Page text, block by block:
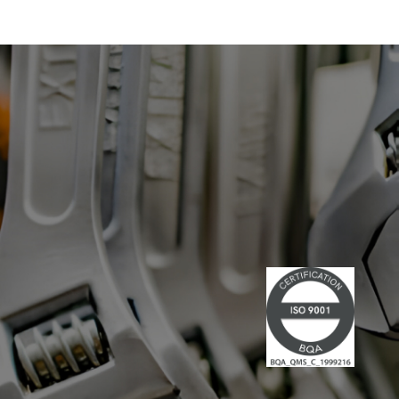
has led multiple large-scale
technological projects, combining
technical skills and leadership." Lire la
suite du communiqué de presse →